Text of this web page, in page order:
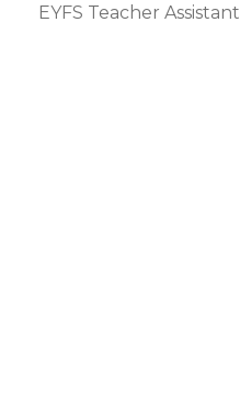
EYFS Teacher Assistant